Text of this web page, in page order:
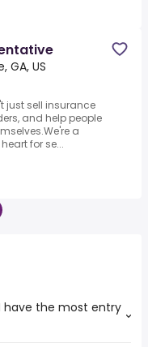
GA, US
just sell insurance
and help people
a
for se...
have the most entry